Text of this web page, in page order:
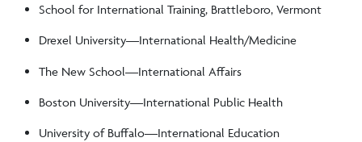
School for International Training, Brattleboro, Vermont
Drexel University––International Health/Medicine
The New School––International Affairs
Boston University––International Public Health
University of Buffalo––International Education